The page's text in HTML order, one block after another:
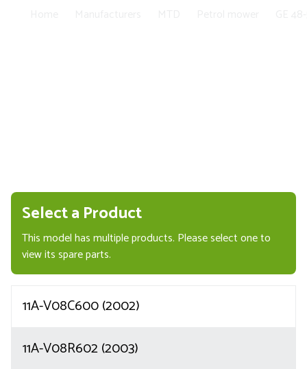
Select a Product
This model has multiple products. Please select one to
view its spare parts.
11A-V08C600 (2002)
11A-V08R602 (2003)